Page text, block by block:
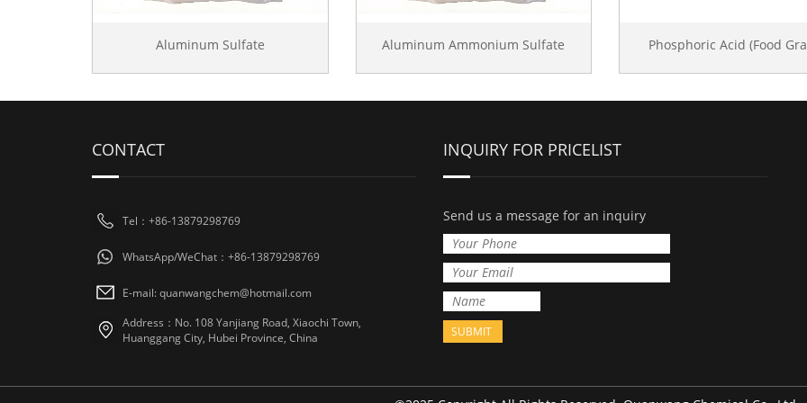
Aluminum Sulfate Aluminum Ammonium Sulfate Phosphoric Acid (Food
CONTACT
Tel：+86-13879298769
WhatsApp/WeChat：+86-13879298769
E-mail: quanwangchem@hotmail.com
Address：No. 108 Yanjiang Road, Xiaochi Town,
Huanggang City, Hubei Province, China
INQUIRY FOR PRICELIST
Send us a message for an inquiry